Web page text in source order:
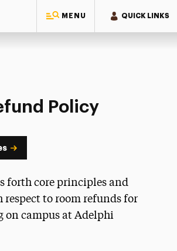
MENU QUICK LINKS
Policy
forth core principles and
respect to room refunds for
on campus at Adelphi